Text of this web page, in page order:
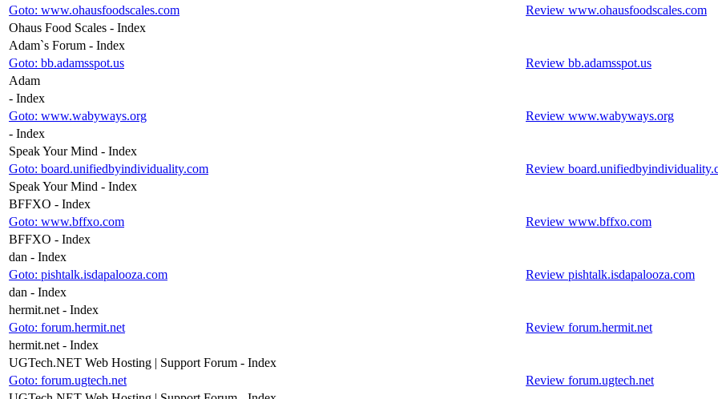
Goto: www.ohausfoodscales.com
Review www.ohausfoodscales.com
Ohaus Food Scales - Index
Adam`s Forum - Index
Goto: bb.adamsspot.us
Review bb.adamsspot.us
Adam
- Index
Goto: www.wabyways.org
Review www.wabyways.org
- Index
Speak Your Mind - Index
Goto: board.unifiedbyindividuality.com
Review
Speak Your Mind - Index
BFFXO - Index
Goto: www.bffxo.com
Review www.bffxo.com
BFFXO - Index
dan - Index
Goto: pishtalk.isdapalooza.com
Review pishtalk.isdapalooza.com
dan - Index
hermit.net - Index
Goto: forum.hermit.net
Review forum.hermit.net
hermit.net - Index
UGTech.NET Web Hosting | Support Forum - Index
Goto: forum.ugtech.net
Review forum.ugtech.net